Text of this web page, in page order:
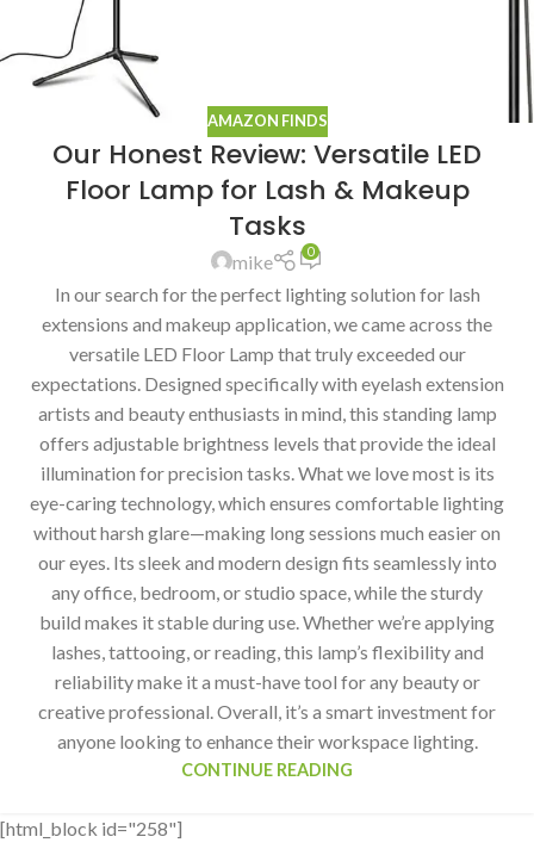
AMAZON FINDS
Our Honest Review: Versatile LED
Floor Lamp for Lash & Makeup
Tasks
mike 0
In our search for the perfect lighting solution for lash
extensions and makeup application, we came across the
versatile LED Floor Lamp that truly exceeded our
expectations. Designed specifically with eyelash extension
artists and beauty enthusiasts in mind, this standing lamp
offers adjustable brightness levels that provide the ideal
illumination for precision tasks. What we love most is its
eye-caring technology, which ensures comfortable lighting
without harsh glare—making long sessions much easier on
our eyes. Its sleek and modern design fits seamlessly into
any office, bedroom, or studio space, while the sturdy
build makes it stable during use. Whether we’re applying
lashes, tattooing, or reading, this lamp’s flexibility and
reliability make it a must-have tool for any beauty or
creative professional. Overall, it’s a smart investment for
anyone looking to enhance their workspace lighting.
CONTINUE READING
[html_block id="258"]